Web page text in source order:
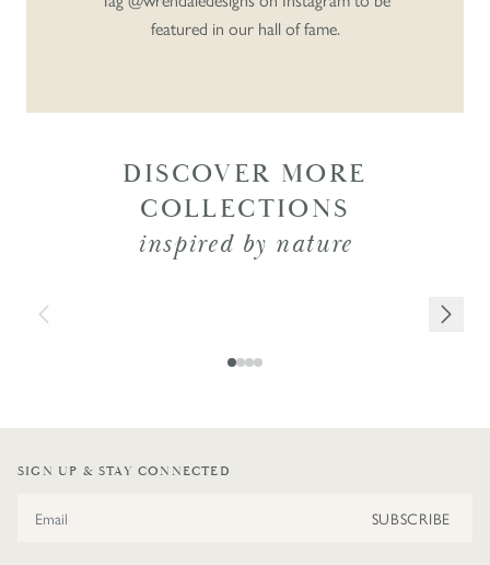
featured in our hall of fame.
DISCOVER MORE
COLLECTIONS
inspired by nature
SIGN UP & STAY CONNECTED
SUBSCRIBE